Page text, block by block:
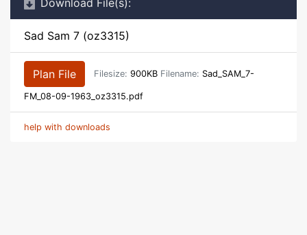
Download File(s):
Sad Sam 7 (oz3315)
Plan File Filesize: 900KB Filename: Sad_SAM_7-
FM_08-09-1963_oz3315.pdf
help with downloads